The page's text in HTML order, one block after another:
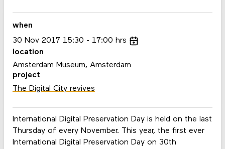
International Digital Preservation Day is held on the last
Thursday of every November. This year, the first ever
International Digital Preservation Day on 30th
when
30 Nov 2017 15:30 17:00 hrs
location
Amsterdam Museum, Amsterdam
project
The Digital City revives